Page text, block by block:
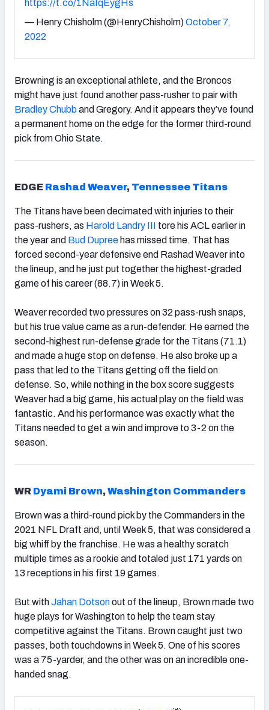
https://t.co/1NaIqEygHs
— Henry Chisholm (@HenryChisholm)October 7,
2022
Browning is an exceptional athlete, and the Broncos
might have just found another pass-rusher to pair with
Bradley Chubband Gregory. And it appears they’ve found
a permanent home on the edge for the former third-round
pick from Ohio State.
EDGE Rashad Weaver, Tennessee Titans
The Titans have been decimated with injuries to their
pass-rushers, as Harold Landry III tore his ACL earlier in
the year and Bud Dupree has missed time. That has
forced second-year defensive end Rashad Weaver into
the lineup, and he just put together the highest-graded
game of his career (88.7) in Week 5.
Weaver recorded two pressures on 32 pass-rush snaps,
but his true value came as a run-defender. He earned the
second-highest run-defense grade for the Titans (71.1)
and made a huge stop on defense. He also broke up a
pass that led to the Titans getting off the field on
defense. So, while nothing in the box score suggests
Weaver had a big game, his actual play on the field was
fantastic. And his performance was exactly what the
Titans needed to get a win and improve to 3-2 on the
season.
WR Dyami Brown,Washington Commanders
Brown was a third-round pick by the Commanders in the
2021 NFL Draft and, until Week 5, that was considered a
big whiff by the franchise. He was a healthy scratch
multiple times as a rookie and totaled just 171 yards on
13 receptions in his first 19 games.
But withJahan Dotsonout of the lineup, Brown made two
huge plays for Washington to help the team stay
competitive against the Titans. Brown caught just two
passes, both touchdowns in Week 5. One of his scores
was a 75-yarder, and the other was on an incredible one-
handed snag.